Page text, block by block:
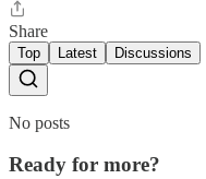
Share
Top Latest Discussions
No posts
Ready for more?